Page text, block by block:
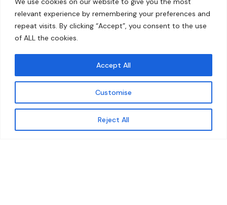
relevant experience by remembering your preferences and
repeat visits. By clicking “Accept”, you consent to the use
of ALL the cookies.
Customise
Reject All
Accept All
Get updates
About
Our Work
Solutions
Resources